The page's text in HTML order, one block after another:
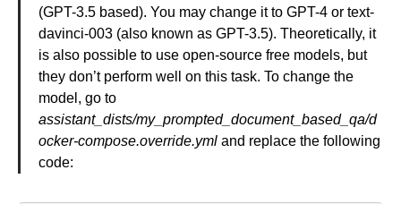
(GPT-3.5 based). You may change it to GPT-4 or text-
davinci-003 (also known as GPT-3.5). Theoretically, it
is also possible to use open-source free models, but
they don’t perform well on this task. To change the
model, go to
assistant_dists/my_prompted_document_based_qa/d
ocker-compose.override.yml and replace the following
code: